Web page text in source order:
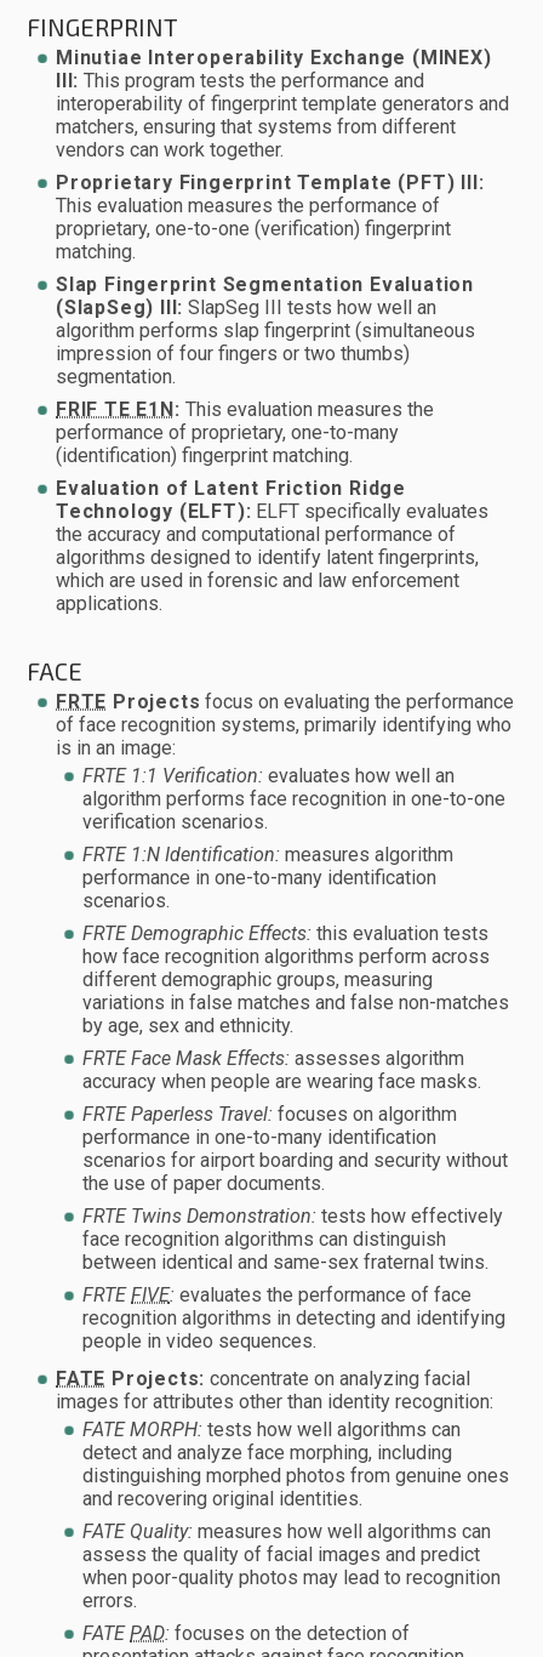
FINGERPRINT
Minutiae Interoperability Exchange (MINEX)
III: This program tests the performance and
interoperability of fingerprint template generators and
matchers, ensuring that systems from different
vendors can work together.
Proprietary Fingerprint Template (PFT) III:
This evaluation measures the performance of
proprietary, one-to-one (verification) fingerprint
matching.
Slap Fingerprint Segmentation Evaluation
(SlapSeg) III: SlapSeg III tests how well an
algorithm performs slap fingerprint (simultaneous
impression of four fingers or two thumbs)
segmentation.
FRIF TE E1N : This evaluation measures the
performance of proprietary, one-to-many
(identification) fingerprint matching.
Evaluation of Latent Friction Ridge
Technology (ELFT): ELFT specifically evaluates
the accuracy and computational performance of
algorithms designed to identify latent fingerprints,
which are used in forensic and law enforcement
applications.
FACE
FRTE Projects focus on evaluating the performance
of face recognition systems, primarily identifying who
is in an image:
FRTE 1:1 Verification: evaluates how well an
algorithm performs face recognition in one-to-one
verification scenarios.
FRTE 1:N Identification: measures algorithm
performance in one-to-many identification
scenarios.
FRTE Demographic Effects: this evaluation tests
how face recognition algorithms perform across
different demographic groups, measuring
variations in false matches and false non-matches
by age, sex and ethnicity.
FRTE Face Mask Effects: assesses algorithm
accuracy when people are wearing face masks.
FRTE Paperless Travel: focuses on algorithm
performance in one-to-many identification
scenarios for airport boarding and security without
the use of paper documents.
FRTE Twins Demonstration: tests how effectively
face recognition algorithms can distinguish
between identical and same-sex fraternal twins.
FRTEFIVE: evaluates the performance of face
recognition algorithms in detecting and identifying
people in video sequences.
FATE Projects: concentrate on analyzing facial
images for attributes other than identity recognition:
FATE MORPH: tests how well algorithms can
detect and analyze face morphing, including
distinguishing morphed photos from genuine ones
and recovering original identities.
FATE Quality: measures how well algorithms can
assess the quality of facial images and predict
when poor-quality photos may lead to recognition
errors.
FATEPAD: focuses on the detection of